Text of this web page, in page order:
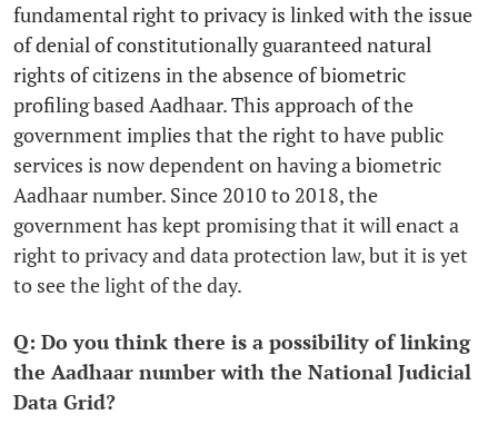
fundamental right to privacy is linked with the issue
of denial of constitutionally guaranteed natural
rights of citizens in the absence of biometric
profiling based Aadhaar. This approach of the
government implies that the right to have public
services is now dependent on having a biometric
Aadhaar number. Since 2010 to 2018, the
government has kept promising that it will enact a
right to privacy and data protection law, but it is yet
to see the light of the day.
Q: Do you think there is a possibility of linking
the Aadhaar number with the National Judicial
Data Grid?